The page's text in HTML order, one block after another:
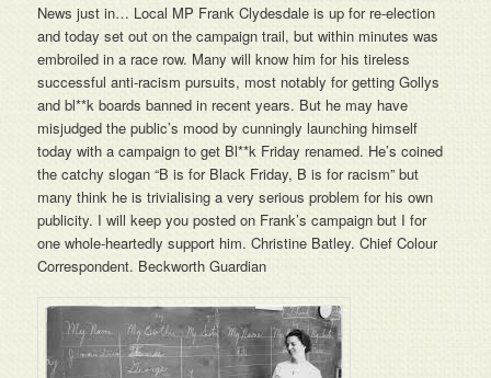
News just in… Local MP Frank Clydesdale is up for re-election
and today set out on the campaign trail, but within minutes was
embroiled in a race row. Many will know him for his tireless
successful anti-racism pursuits, most notably for getting Gollys
and bl**k boards banned in recent years. But he may have
misjudged the public’s mood by cunningly launching himself
today with a campaign to get Bl**k Friday renamed. He’s coined
the catchy slogan “B is for Black Friday, B is for racism” but
many think he is trivialising a very serious problem for his own
publicity. I will keep you posted on Frank’s campaign but I for
one whole-heartedly support him. Christine Batley. Chief Colour
Correspondent. Beckworth Guardian